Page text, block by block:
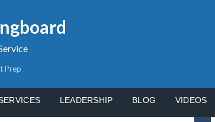
Prep
LEADERSHIP BLOG VIDEOS